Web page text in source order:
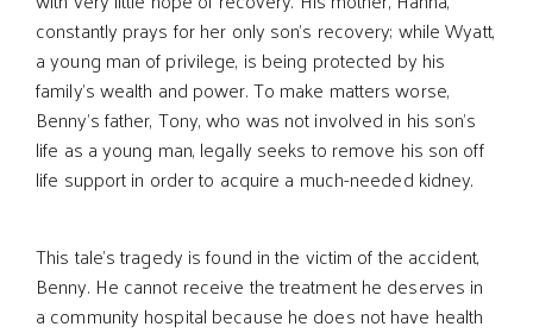
constantly prays for her only son’s recovery; while Wyatt,
a young man of privilege, is being protected by his
family’s wealth and power. To make matters worse,
Benny’s father, Tony, who was not involved in his son’s
life as a young man, legally seeks to remove his son off
life support in order to acquire a much-needed kidney.
This tale’s tragedy is found in the victim of the accident,
Benny. He cannot receive the treatment he deserves in
a community hospital because he does not have health